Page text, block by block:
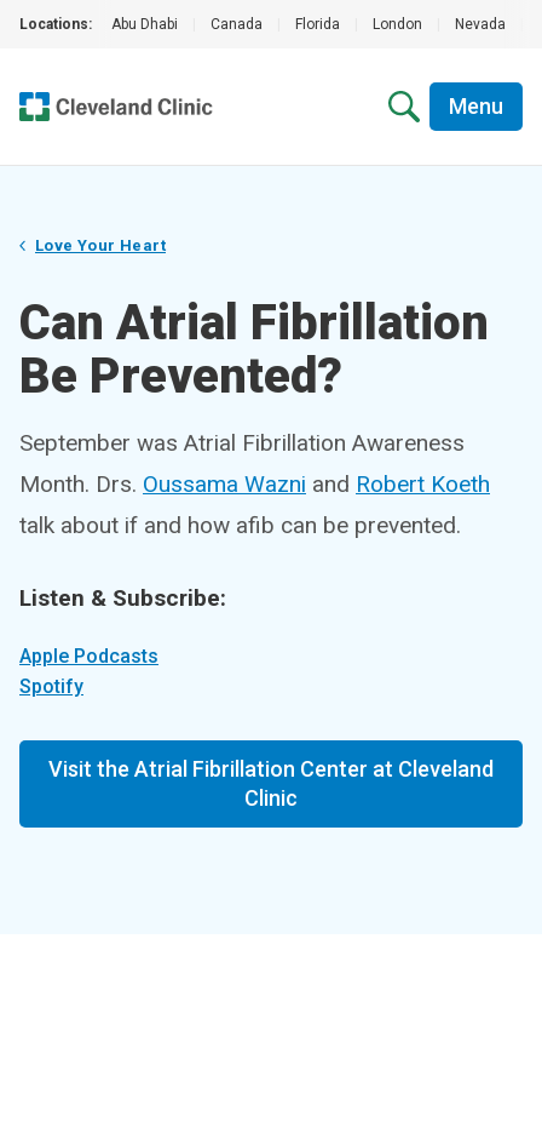
Locations: Abu Dhabi Canada Florida London Nevada
Menu
Love Your Heart
Can Atrial Fibrillation
Be Prevented?
September was Atrial Fibrillation Awareness
Month. Drs. Oussama Wazni and Robert Koeth
talk about if and how afib can be prevented.
Listen & Subscribe:
Apple Podcasts
Spotify
Visit the Atrial Fibrillation Center at Cleveland
Clinic